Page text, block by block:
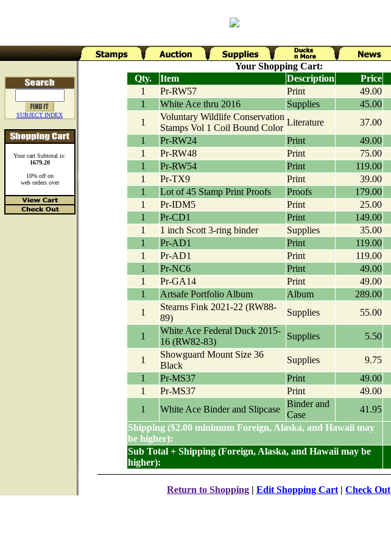
SUBJECT INDEX
Your cart Subtotal is:
1679.20
10% off on
web orders over
Your Shopping Cart:
Qty.
Item Description Price
1
Pr-RW57 Print 49.00
1
White Ace thru 2016 Supplies 45.00
1
Voluntary Wildlife Conservation
Stamps Vol 1 Coil Bound Color
Literature 37.00
1
Pr-RW24 Print 49.00
1
Pr-RW48 Print 75.00
1
Pr-RW54 Print 119.00
1
Pr-TX9 Print 39.00
1
Lot of 45 Stamp Print Proofs Proofs 179.00
1
Pr-IDM5 Print 25.00
1
Pr-CD1 Print 149.00
1
1 inch Scott 3-ring binder Supplies 35.00
1
Pr-AD1 Print 119.00
1
Pr-AD1 Print 119.00
1
Pr-NC6 Print 49.00
1
Pr-GA14 Print 49.00
1
Artsafe Portfolio Album Album 289.00
1
Stearns Fink 2021-22 (RW88-
89)
Supplies 55.00
1
White Ace Federal Duck 2015-
16 (RW82-83)
Supplies 5.50
1
Showguard Mount Size 36
Black
Supplies 9.75
1
Pr-MS37 Print 49.00
1
Pr-MS37 Print 49.00
1
White Ace Binder and Slipcase
Binder and
Case
41.95
Shipping ($2.00 minimum Foreign, Alaska, and Hawaii may
be higher):
Sub Total + Shipping (Foreign, Alaska, and Hawaii may be
higher):
Return to Shopping | Edit Shopping Cart | Check Out